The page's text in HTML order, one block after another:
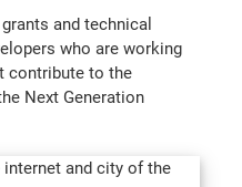
and technical
who are working
contribute to the
Next Generation